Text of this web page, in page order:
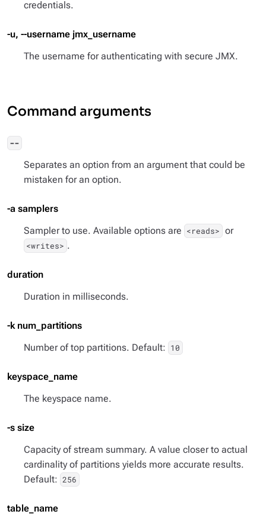
credentials.
-u, --username jmx_username
The username for authenticating with secure JMX.
Command arguments
--
Separates an option from an argument that could be
mistaken for an option.
-a samplers
Sampler to use. Available options are <reads> or
<writes> .
duration
Duration in milliseconds.
-k num_partitions
Number of top partitions. Default: 10
keyspace_name
The keyspace name.
-s size
Capacity of stream summary. A value closer to actual
cardinality of partitions yields more accurate results.
Default: 256
table_name